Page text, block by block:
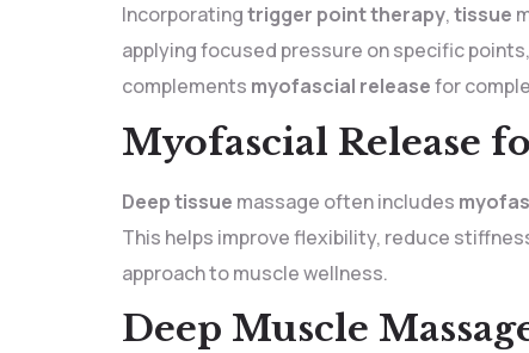
Incorporatingtrigger point therapy,tissue
applying focused pressure on specific
complements myofascial releasefor
Myofascial Release
Deep tissue massage often includes
This helps improve flexibility, reduce
approach to muscle wellness.
Deep Muscle